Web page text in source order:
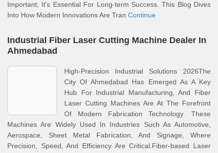
Important; It's Essential For Long-term Success. This Blog Dives
Into How Modern Innovations Are Tran Continue
Industrial Fiber Laser Cutting Machine Dealer In
Ahmedabad
High-Precision Industrial Solutions 2026The
City Of Ahmedabad Has Emerged As A Key
Hub For Industrial Manufacturing, And Fiber
Laser Cutting Machines Are At The Forefront
Of Modern Fabrication Technology. These
Machines Are Widely Used In Industries Such As Automotive,
Aerospace, Sheet Metal Fabrication, And Signage, Where
Precision, Speed, And Efficiency Are Critical.Fiber-based Laser